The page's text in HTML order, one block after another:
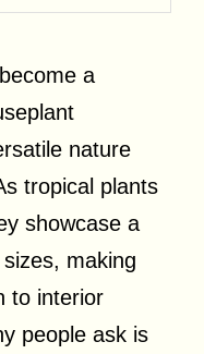
a
nature
tropical plants
showcase a
making
to interior
people ask is